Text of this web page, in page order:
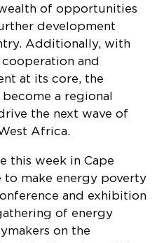
of opportunities
development
Additionally, with
and
at its core, the
a regional
the next wave of
Africa.
this week in Cape
to make energy poverty
and exhibition
of energy
on the